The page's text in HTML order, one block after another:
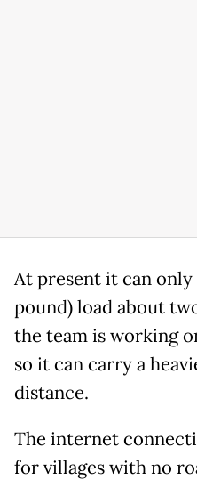
At present it can
pound) load about
the team is working
so it can carry a
distance.
The internet
for villages with no